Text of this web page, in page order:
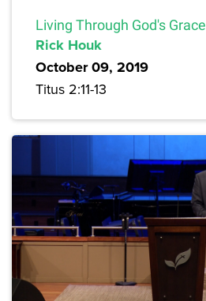
Living Through God's Grace
Rick Houk
October 09, 2019
Titus 2:11-13